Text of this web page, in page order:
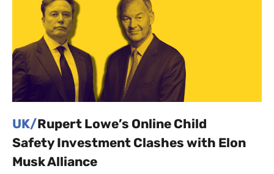
UK/Rupert Lowe’s Online Child
Safety Investment Clashes with Elon
Musk Alliance